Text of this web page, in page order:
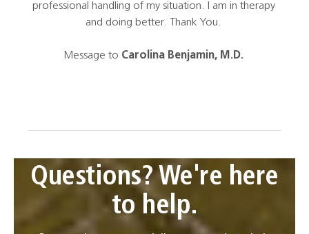
professional handling of my situation. I am in therapy
and doing better. Thank You.
Message to Carolina Benjamin, M.D.
Questions? We're here
to help.